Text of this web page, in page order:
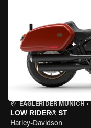
EAGLERIDER MUNICH •
LOW RIDER® ST
Harley-Davidson